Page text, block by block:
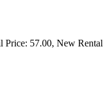
57.00, New